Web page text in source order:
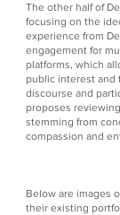
The other half of
focusing on the
experience from
engagement for
platforms, which
public interest and
discourse and
proposes
stemming from
compassion and
Below are images
their existing